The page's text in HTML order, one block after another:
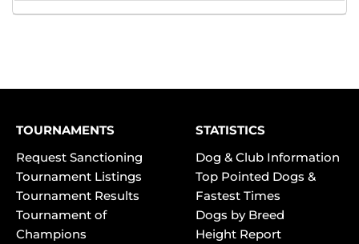
TOURNAMENTS
Request Sanctioning
Tournament Listings
Tournament Results
Tournament of
Champions
STATISTICS
Dog & Club Information
Top Pointed Dogs &
Fastest Times
Dogs by Breed
Height Report